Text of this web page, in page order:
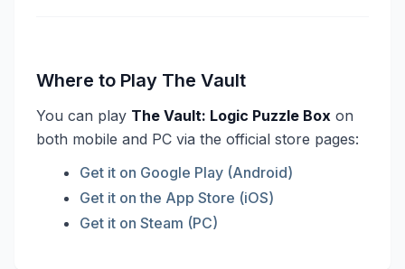
Where to Play The Vault
You can play The Vault: Logic Puzzle Box on
both mobile and PC via the official store pages:
Get it on Google Play (Android)
Get it on the App Store (iOS)
Get it on Steam (PC)